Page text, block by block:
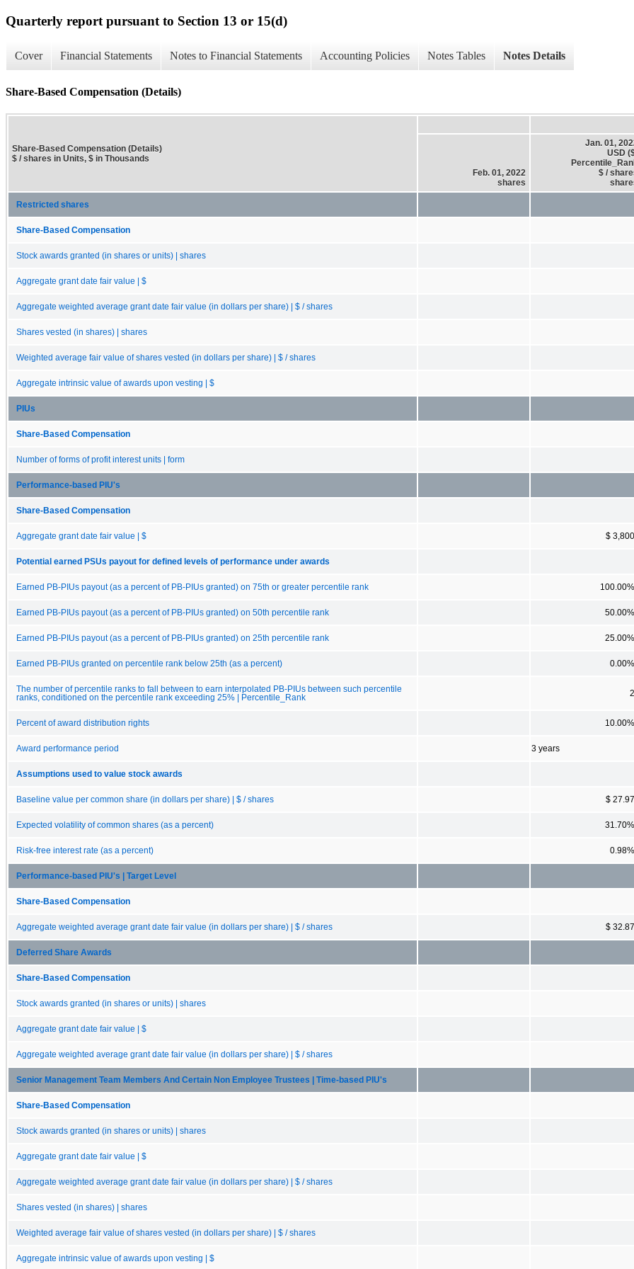
Quarterly report pursuant to Section 13 or 15(d)
Cover Financial Statements Notes to Financial Statements Accounting Policies Notes Tables Notes Details
Share-Based Compensation (Details)
Share-Based Compensation (Details)
$ / shares in Units, $ in Thousands
Feb. 01, 2022
shares
Jan. 01,
USD
$ /
Restricted shares
Share-Based Compensation
Stock awards granted (in shares or units) | shares
Aggregate grant date fair value | $
Aggregate weighted average grant date fair value (in dollars per share) | $ / shares
Shares vested (in shares) | shares
Weighted average fair value of shares vested (in dollars per share) | $ / shares
Aggregate intrinsic value of awards upon vesting | $
PIUs
Share-Based Compensation
Number of forms of profit interest units | form
Performance-based PIU's
Share-Based Compensation
Aggregate grant date fair value | $ $ 3,800
Potential earned PSUs payout for defined levels of performance under awards
Earned PB-PIUs payout (as a percent of PB-PIUs granted) on 75th or greater percentile rank 100.00%
Earned PB-PIUs payout (as a percent of PB-PIUs granted) on 50th percentile rank 50.00%
Earned PB-PIUs payout (as a percent of PB-PIUs granted) on 25th percentile rank 25.00%
Earned PB-PIUs granted on percentile rank below 25th (as a percent) 0.00%
The number of percentile ranks to fall between to earn interpolated PB-PIUs between such percentile
ranks, conditioned on the percentile rank exceeding 25% | Percentile_Rank
2
Percent of award distribution rights 10.00%
Award performance period 3 years
Assumptions used to value stock awards
Baseline value per common share (in dollars per share) | $ / shares $ 27.97
Expected volatility of common shares (as a percent) 31.70%
Risk-free interest rate (as a percent) 0.98%
Performance-based PIU's | Target Level
Share-Based Compensation
Aggregate weighted average grant date fair value (in dollars per share) | $ / shares $ 32.87
Deferred Share Awards
Share-Based Compensation
Stock awards granted (in shares or units) | shares
Aggregate grant date fair value | $
Aggregate weighted average grant date fair value (in dollars per share) | $ / shares
Senior Management Team Members And Certain Non Employee Trustees | Time-based PIU's
Share-Based Compensation
Stock awards granted (in shares or units) | shares
Aggregate grant date fair value | $
Aggregate weighted average grant date fair value (in dollars per share) | $ / shares
Shares vested (in shares) | shares
Weighted average fair value of shares vested (in dollars per share) | $ / shares
Aggregate intrinsic value of awards upon vesting | $